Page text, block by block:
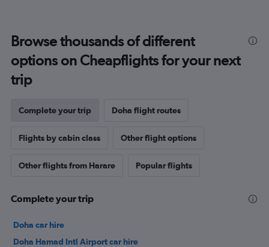
Browse thousands of different
options on Cheapflights for your next
trip
Complete your trip Doha flight routes
Flights by cabin class Other flight options
Other flights from Harare Popular flights
Complete your trip
Doha car hire
Doha Hamad Intl Airport car hire